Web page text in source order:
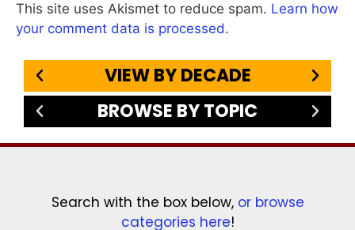
This site uses Akismet to reduce spam. Learn how
your comment data is processed.
VIEW BY DECADE
BROWSE BY TOPIC
Search with the box below, or browse
categories here!